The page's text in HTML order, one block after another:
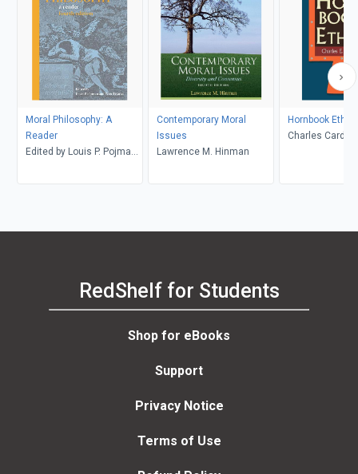
Moral Philosophy: A
Reader
Edited by Louis P. Pojman
Contemporary Moral
Issues
Lawrence M. Hinman
Hornbook
Charles
RedShelf for Students
Shop for eBooks
Support
Privacy Notice
Terms of Use